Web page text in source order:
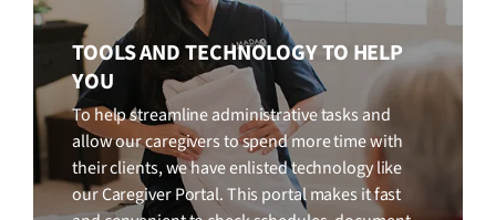
TOOLS AND TECHNOLOGY TO HELP
YOU
To help streamline administrative tasks and
allow our caregivers to spend more time with
their clients, we have enlisted technology like
our Caregiver Portal. This portal makes it fast